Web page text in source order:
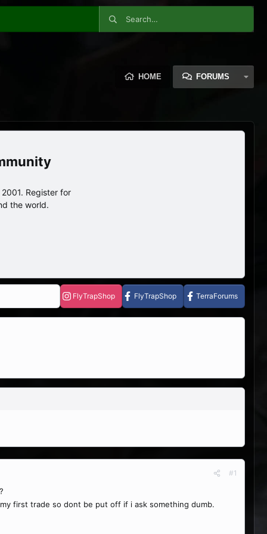
HOME FORUMS
Register for
the world.
FlyTrapShop FlyTrapShop TerraForums
#1
first trade so dont be put off if i ask something dumb.